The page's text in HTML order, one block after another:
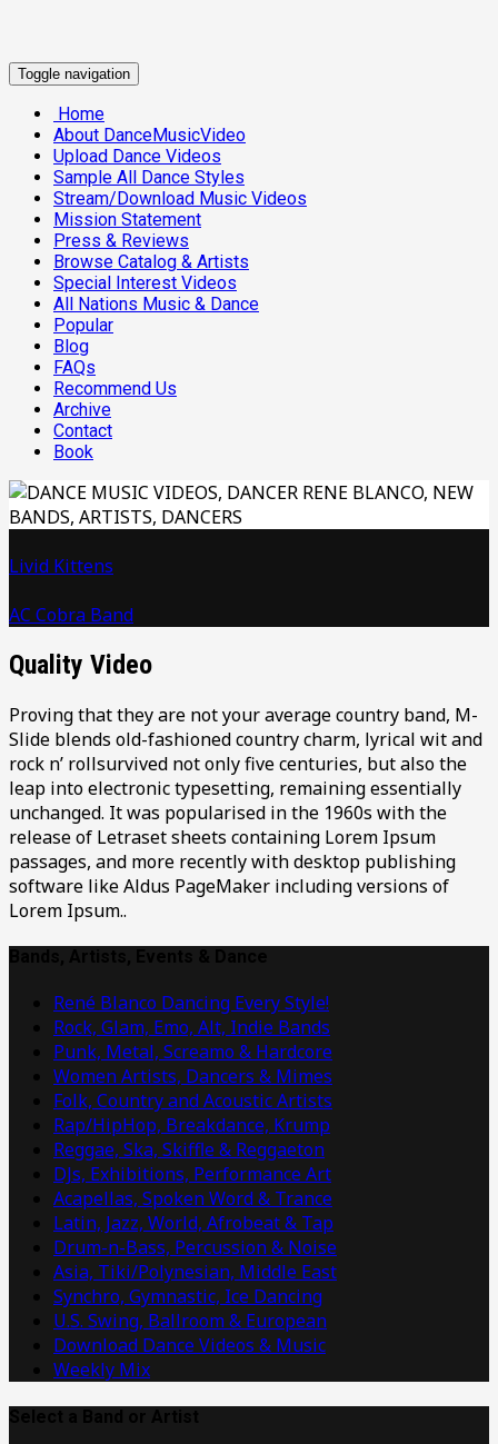
Toggle navigation
Home
About DanceMusicVideo
Upload Dance Videos
Sample All Dance Styles
Stream/Download Music Videos
Mission Statement
Press & Reviews
Browse Catalog & Artists
Special Interest Videos
All Nations Music & Dance
Popular
Blog
FAQs
Recommend Us
Archive
Contact
Book
Livid Kittens
AC Cobra Band
Quality Video
Proving that they are not your average country band, M-
Slide blends old-fashioned country charm, lyrical wit and
rock n’ rollsurvived not only five centuries, but also the
leap into electronic typesetting, remaining essentially
unchanged. It was popularised in the 1960s with the
release of Letraset sheets containing Lorem Ipsum
passages, and more recently with desktop publishing
software like Aldus PageMaker including versions of
Lorem Ipsum..
René Blanco Dancing Every Style!
Rock, Glam, Emo, Alt, Indie Bands
Punk, Metal, Screamo & Hardcore
Women Artists, Dancers & Mimes
Folk, Country and Acoustic Artists
Rap/HipHop, Breakdance, Krump
Reggae, Ska, Skiffle & Reggaeton
DJs, Exhibitions, Performance Art
Acapellas, Spoken Word & Trance
Latin, Jazz, World, Afrobeat & Tap
Drum-n-Bass, Percussion & Noise
Asia, Tiki/Polynesian, Middle East
Synchro, Gymnastic, Ice Dancing
U.S. Swing, Ballroom & European
Download Dance Videos & Music
Weekly Mix